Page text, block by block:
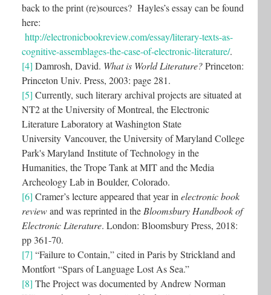
back to the print (re)sources? Hayles’s essay can be found
here:
http://electronicbookreview.com/essay/literary-texts-as-
cognitive-assemblages-the-case-of-electronic-literature/.
[4] Damrosh, David. What is World Literature?Princeton:
Princeton Univ. Press, 2003: page 281.
[5] Currently, such literary archival projects are situated at
NT2 at the University of Montreal, the Electronic
Literature Laboratory at Washington State
University Vancouver, the University of Maryland College
Park's Maryland Institute of Technology in the
Humanities, the Trope Tank at MIT and the Media
Archeology Lab in Boulder, Colorado.
[6] Cramer’s lecture appeared that year in electronic book
reviewand was reprinted in the Bloomsbury Handbook of
Electronic Literature. London: Bloomsbury Press, 2018:
pp 361-70.
[7] “Failure to Contain,” cited in Paris by Strickland and
Montfort “Spars of Language Lost As Sea.”
[8] The Project was documented by Andrew Norman